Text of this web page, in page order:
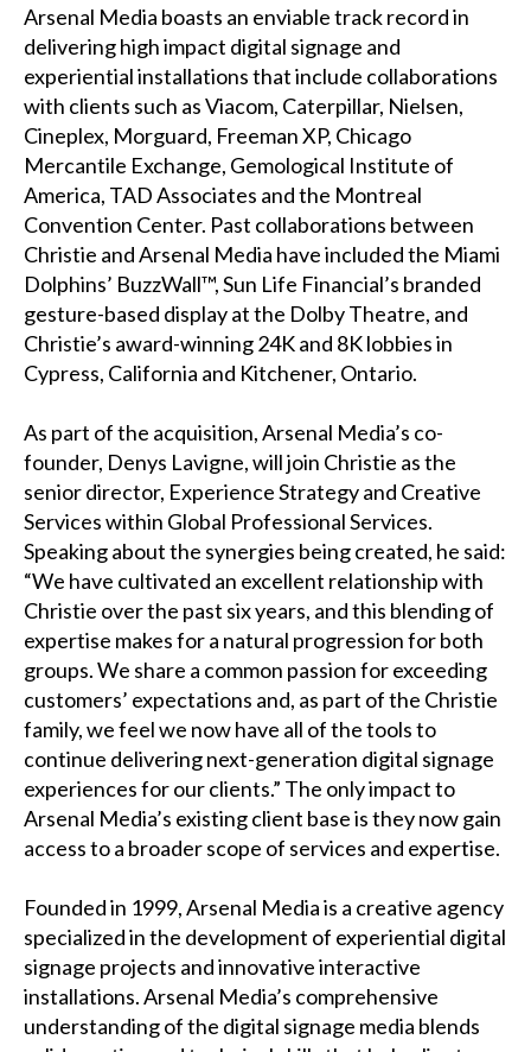
Arsenal Media boasts an enviable track record in
delivering high impact digital signage and
experiential installations that include collaborations
with clients such as Viacom, Caterpillar, Nielsen,
Cineplex, Morguard, Freeman XP, Chicago
Mercantile Exchange, Gemological Institute of
America, TAD Associates and the Montreal
Convention Center. Past collaborations between
Christie and Arsenal Media have included the Miami
Dolphins’ BuzzWall™, Sun Life Financial’s branded
gesture-based display at the Dolby Theatre, and
Christie’s award-winning 24K and 8K lobbies in
Cypress, California and Kitchener, Ontario.
As part of the acquisition, Arsenal Media’s co-
founder, Denys Lavigne, will join Christie as the
senior director, Experience Strategy and Creative
Services within Global Professional Services.
Speaking about the synergies being created, he said:
“We have cultivated an excellent relationship with
Christie over the past six years, and this blending of
expertise makes for a natural progression for both
groups. We share a common passion for exceeding
customers’ expectations and, as part of the Christie
family, we feel we now have all of the tools to
continue delivering next-generation digital signage
experiencesfor our clients.” The only impact to
Arsenal Media’s existing client base is they now gain
access to a broader scope of services and expertise.
Founded in 1999,Arsenal Mediais a creative agency
specialized in the development of experiential digital
signage projects and innovative interactive
installations. Arsenal Media’s comprehensive
understanding of the digital signage media blends